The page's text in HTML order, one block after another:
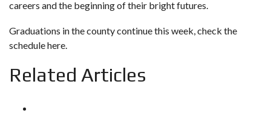
careers and the beginning of their bright futures.
Graduations in the county continue this week,check the
schedule here.
Related Articles